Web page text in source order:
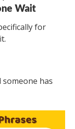
Wait
for
someone has